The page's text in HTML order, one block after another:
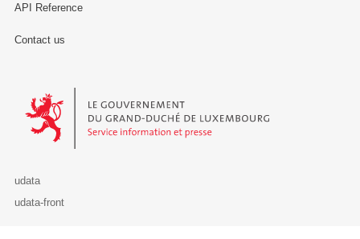
API Reference
Contact us
Le Gouvernement du Grand-Duché de Luxembourg - Service
udata
udata-front